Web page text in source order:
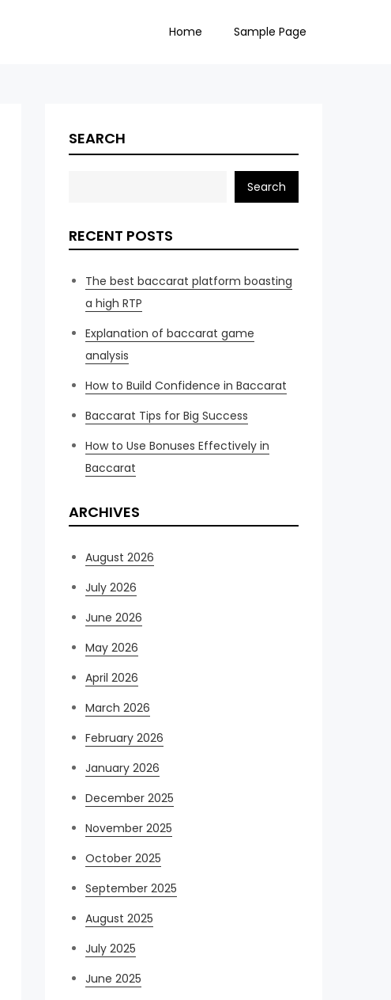
Home Sample Page
SEARCH
Search
RECENT POSTS
The best baccarat platform boasting
a high RTP
Explanation of baccarat game
analysis
How to Build Confidence in Baccarat
Baccarat Tips for Big Success
How to Use Bonuses Effectively in
Baccarat
ARCHIVES
August 2026
July 2026
June 2026
May 2026
April 2026
March 2026
February 2026
January 2026
December 2025
November 2025
October 2025
September 2025
August 2025
July 2025
June 2025